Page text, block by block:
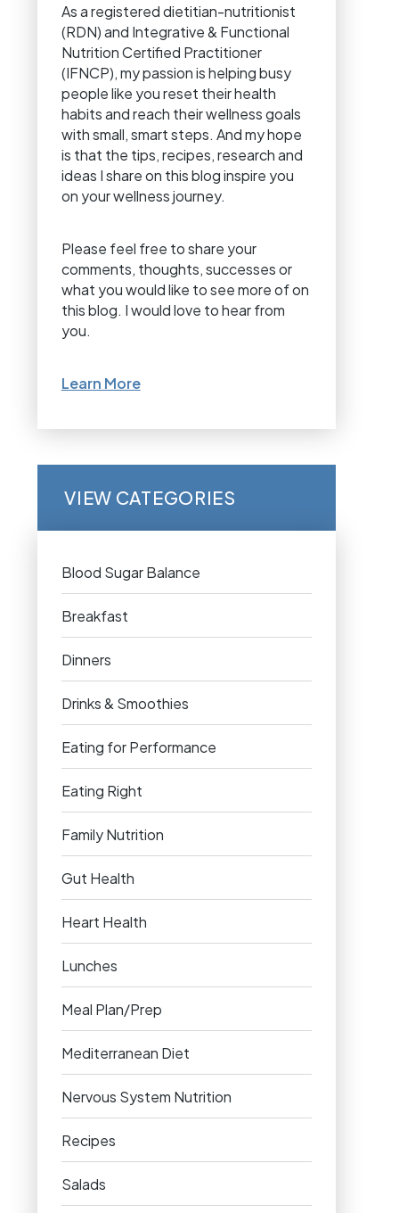
As a registered dietitian-nutritionist
(RDN) and Integrative & Functional
Nutrition Certified Practitioner
(IFNCP), my passion is helping busy
people like you reset their health
habits and reach their wellness goals
with small, smart steps. And my hope
is that the tips, recipes, research and
ideas I share on this blog inspire you
on your wellness journey.
Please feel free to share your
comments, thoughts, successes or
what you would like to see more of on
this blog. I would love to hear from
you.
Learn More
VIEW CATEGORIES
Blood Sugar Balance
Breakfast
Dinners
Drinks & Smoothies
Eating for Performance
Eating Right
Family Nutrition
Gut Health
Heart Health
Lunches
Meal Plan/Prep
Mediterranean Diet
Nervous System Nutrition
Recipes
Salads